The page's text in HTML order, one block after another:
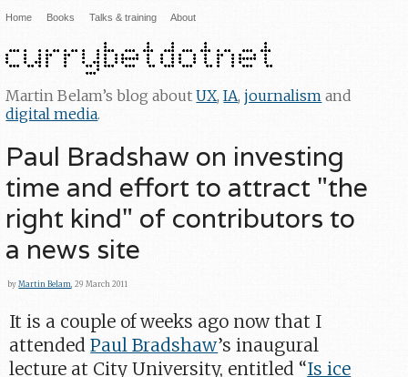
Home Books Talks & training About
Martin Belam’s blog aboutUX,IA,journalism and
digital media.
Paul Bradshaw on investing
time and effort to attract "the
right kind" of contributors to
a news site
byMartin Belam , 29 March 2011
It is a couple of weeks ago now that I
attendedPaul Bradshaw’s inaugural
lecture at City University, entitled “Is ice